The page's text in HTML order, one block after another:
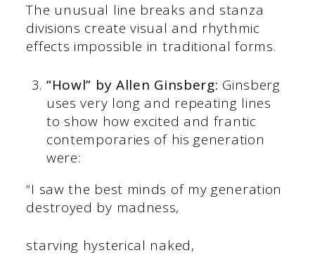
The unusual line breaks and stanza
divisions create visual and rhythmic
effects impossible in traditional forms.
“Howl” by Allen Ginsberg: Ginsberg
uses very long and repeating lines
to show how excited and frantic
contemporaries of his generation
were:
“I saw the best minds of my generation
destroyed by madness,
starving hysterical naked,